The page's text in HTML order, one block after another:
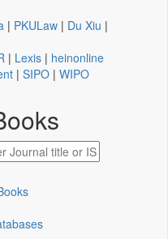
| PKULaw | Du Xiu |
| Lexis | heinonline
| SIPO | WIPO